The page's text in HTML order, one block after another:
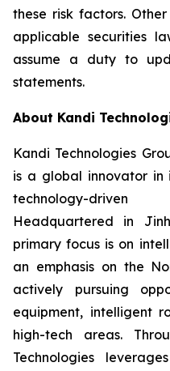
these risk factors.
applicable securities
assume a duty to
statements.
About Kandi
Kandi Technologies
is a global innovator in
technology-
Headquartered in
primary focus is on
an emphasis on the
actively pursuing
equipment, intelligent
high-tech areas.
Technologies